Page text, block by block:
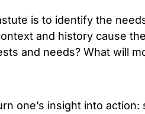
is to identify the
and history cause
and needs? What will
one’s insight into